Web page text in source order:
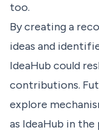
too.
By creating a
ideas and
IdeaHub could
contributions.
explore
as IdeaHub in the